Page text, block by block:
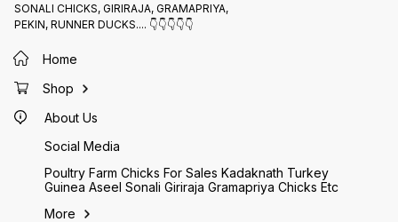
SONALI CHICKS, GIRIRAJA, GRAMAPRIYA,
PEKIN, RUNNER DUCKS.... 👇👇👇👇👇
Home
Shop
About Us
Social Media
Poultry Farm Chicks For Sales Kadaknath Turkey
Guinea Aseel Sonali Giriraja Gramapriya Chicks Etc
More